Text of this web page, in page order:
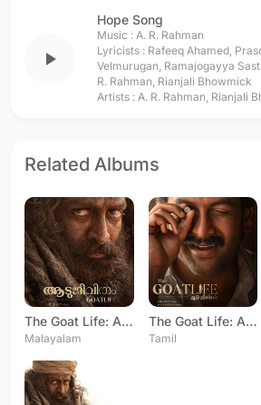
play_arrow
Hope Song
Music : A. R. Rahman
Lyricists : Rafeeq Ahamed,
Velmurugan, Ramajogayya
R. Rahman, Rianjali Bhowmick
Artists : A. R. Rahman, Rianjali
Related Albums
The Goat Life: Aadujeevitham
Malayalam
The Goat Life: Aadujeevitham
Tamil